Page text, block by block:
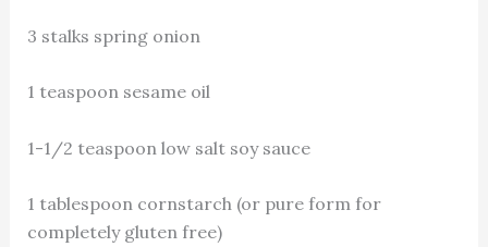
3 stalks spring onion
1 teaspoon sesame oil
1-1/2 teaspoon low salt soy sauce
1 tablespoon cornstarch (or pure form for
completely gluten free)